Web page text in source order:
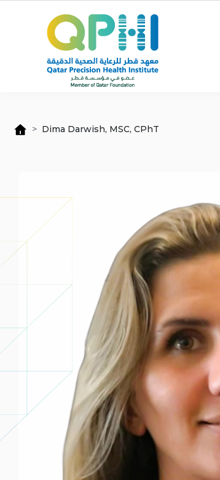
Skip to main content
Dima Darwish, MSC, CPhT